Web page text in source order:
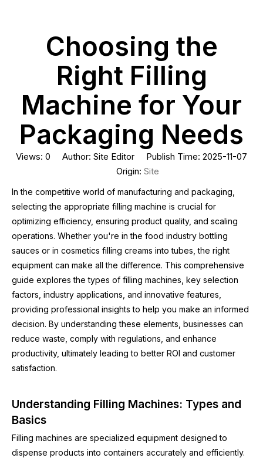
Choosing the
Right Filling
Machine for Your
Packaging Needs
Views: 0 Author: Site Editor Publish Time: 2025-11-07
Origin: Site
In the competitive world of manufacturing and packaging,
selecting the appropriate filling machine is crucial for
optimizing efficiency, ensuring product quality, and scaling
operations. Whether you're in the food industry bottling
sauces or in cosmetics filling creams into tubes, the right
equipment can make all the difference. This comprehensive
guide explores the types of filling machines, key selection
factors, industry applications, and innovative features,
providing professional insights to help you make an informed
decision. By understanding these elements, businesses can
reduce waste, comply with regulations, and enhance
productivity, ultimately leading to better ROI and customer
satisfaction.
Understanding Filling Machines: Types and
Basics
Filling machines are specialized equipment designed to
dispense products into containers accurately and efficiently.